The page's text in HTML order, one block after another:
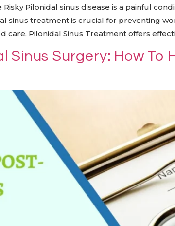
Pilonidal sinus disease is a painful
sinus treatment is crucial for preventing
care, Pilonidal Sinus Treatment offers
Sinus Surgery: How To